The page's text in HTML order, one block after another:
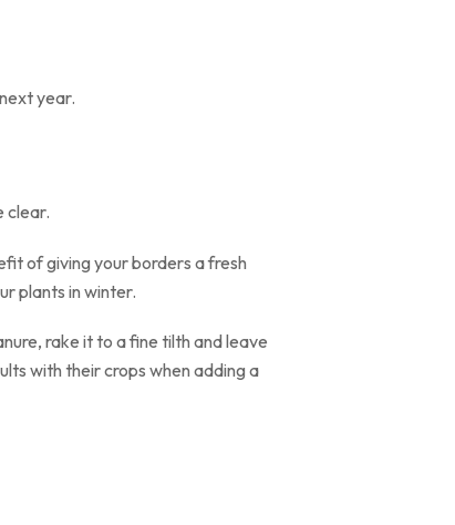
year.
clear.
of giving your borders a fresh
plants in winter.
rake it to a fine tilth and leave
with their crops when adding a